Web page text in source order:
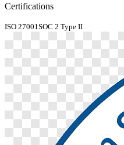
Certifications
ISO 27001 SOC 2 Type II